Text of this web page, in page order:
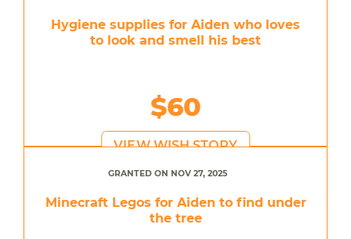
Hygiene supplies for Aiden who loves
to look and smell his best
$60
VIEW WISH STORY
GRANTED ON NOV 27, 2025
Minecraft Legos for Aiden to find under
the tree